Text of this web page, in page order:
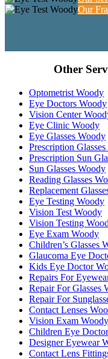
Our
Other
Optometrist Woody
Eye Doctors Woody
Vision Center
Eye Clinic Woody
Eye Glasses Woody
Prescription
Prescription Sun
Sun Glasses Woody
Reading Glasses
Replacement
Eye Testing Woody
Vision Test Woody
Vision Testing
Eye Exam Woody
Children’s Glasses
Glaucoma Eye
Kids Eye Doctor
Repairs For
Repair For Glasses
Repair For
Contact Lenses
Vision Exam Woody
Children Eye
Designer Eyewear
Contact Lens